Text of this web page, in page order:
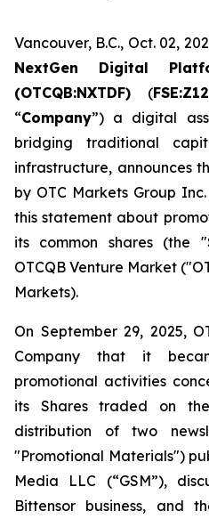
Vancouver, B.C., Oct. 02,
NextGen Digital
(OTCQB:NXTDF) (FSE:Z12
“Company”) a digital
bridging traditional
infrastructure, announces
by OTC Markets Group
this statement about
its common shares (the
OTCQB Venture Market
Markets).
On September 29, 2025,
Company that it
promotional activities
its Shares traded on
distribution of two
"Promotional Materials")
Media LLC (“GSM”),
Bittensor business, and